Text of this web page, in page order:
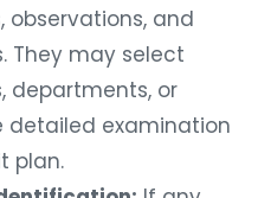
observations, and
They may select
departments, or
detailed examination
plan.